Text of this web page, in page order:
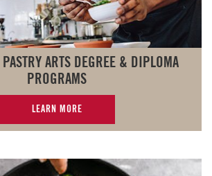
ARTS DEGREE & DIPLOMA
PROGRAMS
LEARN MORE